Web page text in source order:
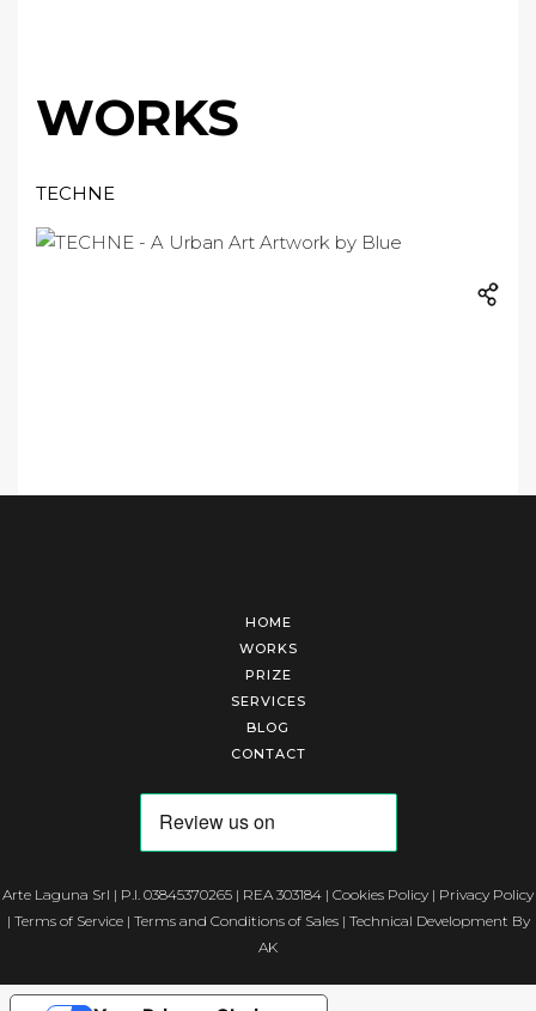
WORKS
TECHNE
HOME
WORKS
PRIZE
SERVICES
BLOG
CONTACT
Arte Laguna Srl | P.I. 03845370265 | REA 303184 | Cookies Policy | Privacy Policy
| Terms of Service| Terms and Conditions of Sales| Technical Development By
AK